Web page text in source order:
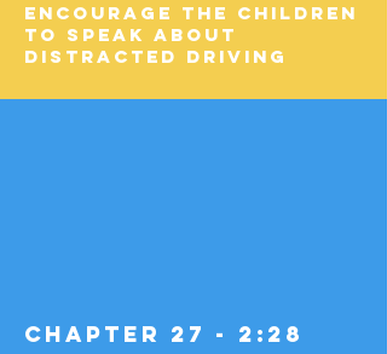
Encourage the Children
to Speak about
Distracted Driving
Chapter 27 - 2:28